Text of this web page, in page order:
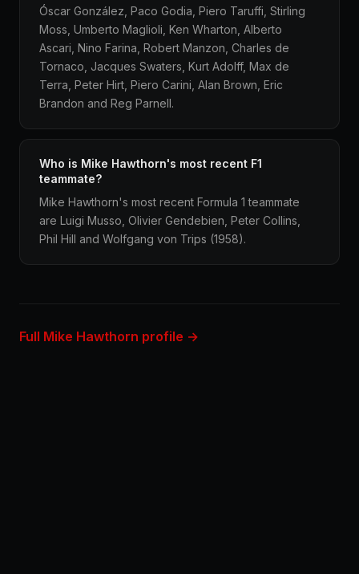
Óscar González, Paco Godia, Piero Taruffi, Stirling
Moss, Umberto Maglioli, Ken Wharton, Alberto
Ascari, Nino Farina, Robert Manzon, Charles de
Tornaco, Jacques Swaters, Kurt Adolff, Max de
Terra, Peter Hirt, Piero Carini, Alan Brown, Eric
Brandon and Reg Parnell.
Who is Mike Hawthorn's most recent F1
teammate?
Mike Hawthorn's most recent Formula 1 teammate
are Luigi Musso, Olivier Gendebien, Peter Collins,
Phil Hill and Wolfgang von Trips (1958).
Full Mike Hawthorn profile →